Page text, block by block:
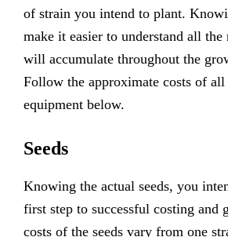
of strain you intend to plant.
make it easier to understand all the
will accumulate throughout the
Follow the approximate costs of all
equipment below.
Seeds
Knowing the actual seeds, you
first step to successful costing and
costs of the seeds vary from one